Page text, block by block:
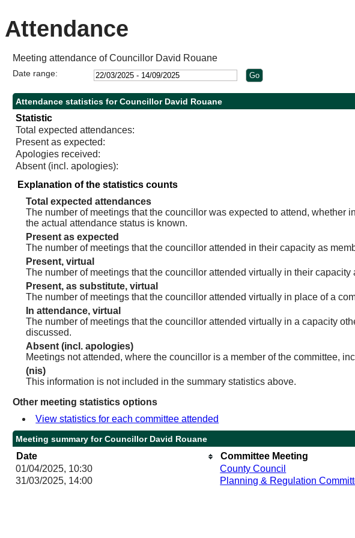
Attendance
Meeting attendance of Councillor David Rouane
Date range:
Attendance statistics for Councillor David Rouane
Statistic
Total expected attendances:
Present as expected:
Apologies received:
Absent (incl. apologies):
Explanation of the statistics counts
Total expected attendances
The number of meetings that the councillor was expected to attend,
the actual attendance status is known.
Present as expected
The number of meetings that the councillor attended in their capacity as
Present, virtual
The number of meetings that the councillor attended virtually in their capacity
Present, as substitute, virtual
The number of meetings that the councillor attended virtually in place of a
In attendance, virtual
The number of meetings that the councillor attended virtually in a capacity
discussed.
Absent (incl. apologies)
Meetings not attended, where the councillor is a member of the committee,
(nis)
This information is not included in the summary statistics above.
Other meeting statistics options
View statistics for each committee attended
Meeting summary for Councillor David Rouane
Date Committee Meeting
01/04/2025, 10:30
County Council
31/03/2025, 14:00
Planning & Regulation